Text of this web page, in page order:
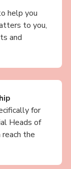
help you
to you,
and
for
Heads of
the